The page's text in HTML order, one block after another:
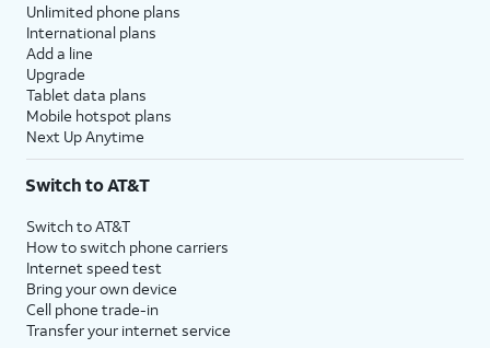
Unlimited phone plans
International plans
Add a line
Upgrade
Tablet data plans
Mobile hotspot plans
Next Up Anytime
Switch to AT&T
Switch to AT&T
How to switch phone carriers
Internet speed test
Bring your own device
Cell phone trade-in
Transfer your internet service